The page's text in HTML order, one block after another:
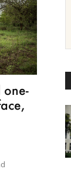
one-